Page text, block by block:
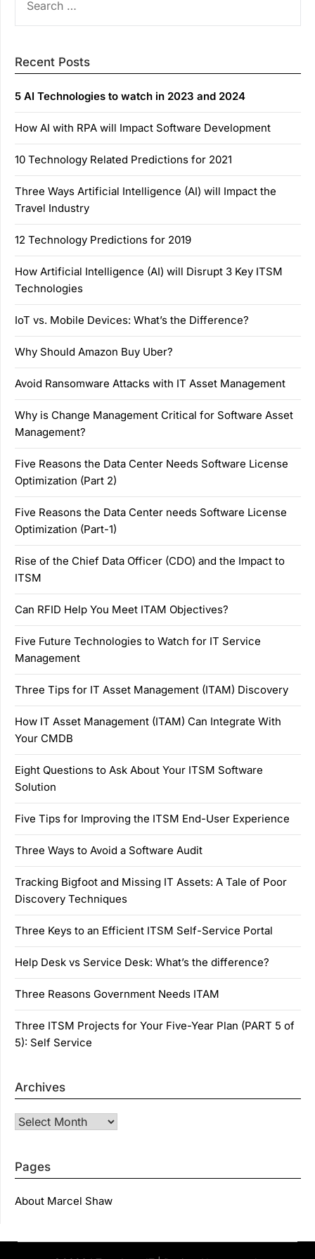
FOR:
Recent Posts
5 AI Technologies to watch in 2023 and 2024
How AI with RPA will Impact Software Development
10 Technology Related Predictions for 2021
Three Ways Artificial Intelligence (AI) will Impact the
Travel Industry
12 Technology Predictions for 2019
How Artificial Intelligence (AI) will Disrupt 3 Key ITSM
Technologies
IoT vs. Mobile Devices: What’s the Difference?
Why Should Amazon Buy Uber?
Avoid Ransomware Attacks with IT Asset Management
Why is Change Management Critical for Software Asset
Management?
Five Reasons the Data Center Needs Software License
Optimization (Part 2)
Five Reasons the Data Center needs Software License
Optimization (Part-1)
Rise of the Chief Data Officer (CDO) and the Impact to
ITSM
Can RFID Help You Meet ITAM Objectives?
Five Future Technologies to Watch for IT Service
Management
Three Tips for IT Asset Management (ITAM) Discovery
How IT Asset Management (ITAM) Can Integrate With
Your CMDB
Eight Questions to Ask About Your ITSM Software
Solution
Five Tips for Improving the ITSM End-User Experience
Three Ways to Avoid a Software Audit
Tracking Bigfoot and Missing IT Assets: A Tale of Poor
Discovery Techniques
Three Keys to an Efficient ITSM Self-Service Portal
Help Desk vs Service Desk: What’s the difference?
Three Reasons Government Needs ITAM
Three ITSM Projects for Your Five-Year Plan (PART 5 of
5): Self Service
Archives
Archives
Pages
About Marcel Shaw